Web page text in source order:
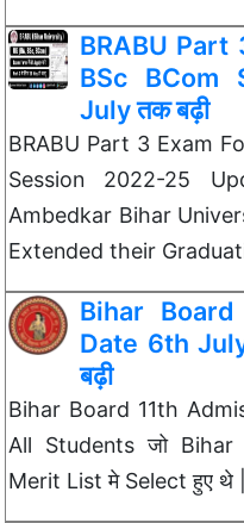
BRABU Part
BSc BCom
July तक बढ़ी
BRABU Part 3 Exam
Session 2022-25
Ambedkar Bihar
Extended their
Bihar
Date 6th
बढ़ी
Bihar Board 11th
All Students जो
Merit List मे Select हुए थे |